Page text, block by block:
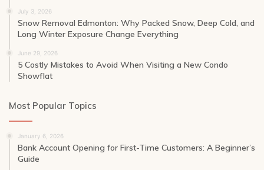
July 3, 2026
Snow Removal Edmonton: Why Packed Snow, Deep Cold, and
Long Winter Exposure Change Everything
June 29, 2026
5 Costly Mistakes to Avoid When Visiting a New Condo
Showflat
Most Popular Topics
January 6, 2026
Bank Account Opening for First-Time Customers: A Beginner’s
Guide